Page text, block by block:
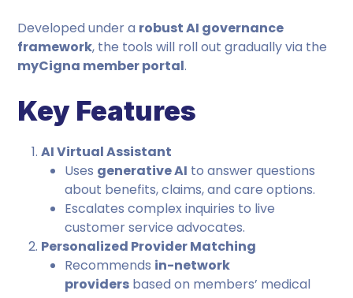
Developed under a robust AI governance
framework, the tools will roll out gradually via the
myCigna member portal.
Key Features
AI Virtual Assistant
Uses generative AI to answer questions
about benefits, claims, and care options.
Escalates complex inquiries to live
customer service advocates.
Personalized Provider Matching
Recommends in-network
providers based on members’ medical